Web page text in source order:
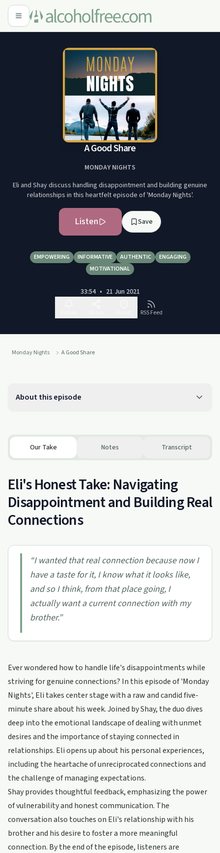
A Good Share
MONDAY NIGHTS
Eli and Shay discuss handling disappointment and building genuine
relationships in this heartfelt episode of 'Monday Nights'.
Listen Save
EMPOWERING INFORMATIVE AUTHENTIC
ENGAGING
MOTIVATIONAL
33:54 • 21 Jun 2021
RSS Feed
Monday Nights A Good Share
About this episode
Our Take Notes Transcript
Eli's Honest Take: Navigating
Disappointment and Building Real
Connections
“I wanted that real connection because now I
have a taste for it, I know what it looks like,
and so I think, from that place going, I
actually want a current connection with my
brother.”
Ever wondered how to handle life's disappointments while
striving for genuine connections? In this episode of 'Monday
Nights', Eli takes center stage with a raw and candid five-
minute share about his week. Joined by Shay, the duo dives
deep into the emotional landscape of dealing with unmet
desires and the importance of staying connected in
relationships. Eli opens up about his personal experiences,
including the heartache of unreciprocated connections and
the challenge of managing expectations.
Shay provides thoughtful feedback, emphasizing the power
of vulnerability and honest communication. The
conversation also touches on Eli's relationship with his
brother and his desire to foster a more meaningful
connection. By the end of the episode, listeners are